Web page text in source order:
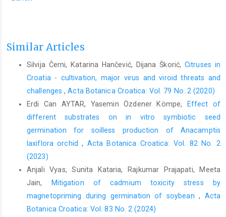
Similar Articles
Silvija Černi, Katarina Hančević, Dijana Škorić,Citruses in
Croatia - cultivation, major virus and viroid threats and
challenges,Acta Botanica Croatica: Vol. 79 No. 2 (2020)
Erdi Can AYTAR, Yasemin Özdener Kömpe,
Effect of
different substrates on in vitro symbiotic seed
germination for soilless production of Anacamptis
laxiflora orchid, Acta Botanica Croatica: Vol. 82 No. 2
(2023)
Anjali Vyas, Sunita Kataria, Rajkumar Prajapati, Meeta
Jain,
Mitigation of cadmium toxicity stress by
magnetopriming during germination of soybean, Acta
Botanica Croatica: Vol. 83 No. 2 (2024)